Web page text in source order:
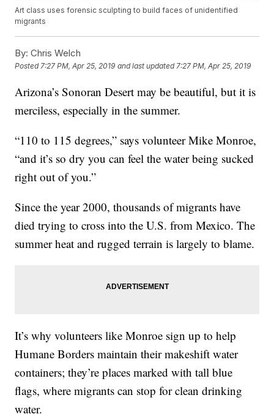
Art class uses forensic sculpting to build faces of unidentified
migrants
By: Chris Welch
Posted7:27 PM, Apr 25, 2019 and last updated 7:27 PM, Apr 25, 2019
Arizona’s Sonoran Desert may be beautiful, but it is
merciless, especially in the summer.
“110 to 115 degrees,” says volunteer Mike Monroe,
“and it’s so dry you can feel the water being sucked
right out of you.”
Since the year 2000, thousands of migrants have
died trying to cross into the U.S. from Mexico. The
summer heat and rugged terrain is largely to blame.
It’s why volunteers like Monroe sign up to help
Humane Borders maintain their makeshift water
containers; they’re places marked with tall blue
flags, where migrants can stop for clean drinking
water.